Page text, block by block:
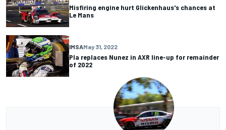
Misfiring engine hurt Glickenhaus's chances at
Le Mans
IMSAMay 31, 2022
Pla replaces Nunez in AXR line-up for remainder
of 2022